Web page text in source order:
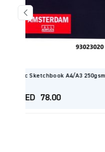
STRATHMORE 400
AED